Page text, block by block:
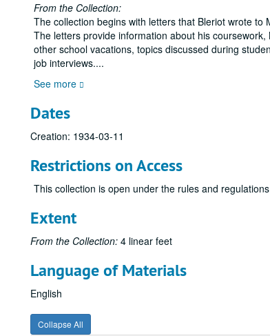
From the Collection:
The collection begins with letters that Bleriot wrote
The letters provide information about his
other school vacations, topics discussed during
job interviews....
See more
Dates
Creation: 1934-03-11
Restrictions on Access
This collection is open under the rules and
Extent
From the Collection: 4 linear feet
Language of Materials
English
Collapse All